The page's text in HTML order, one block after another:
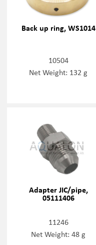
Back up ring, WS1014
10504
Net Weight: 132 g
Adapter JIC/pipe,
05111406
11246
Net Weight: 48 g